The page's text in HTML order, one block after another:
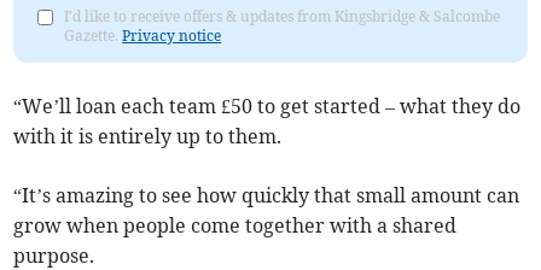
I'd like to receive offers & updates from Kingsbridge & Salcombe
Gazette.Privacy notice
“We’ll loan each team £50 to get started – what they do
with it is entirely up to them.
“It’s amazing to see how quickly that small amount can
grow when people come together with a shared
purpose.